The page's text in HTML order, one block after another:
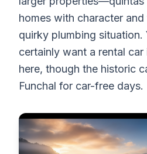
homes with character
quirky plumbing situation.
certainly want a rental
here, though the historic
Funchal for car-free days.